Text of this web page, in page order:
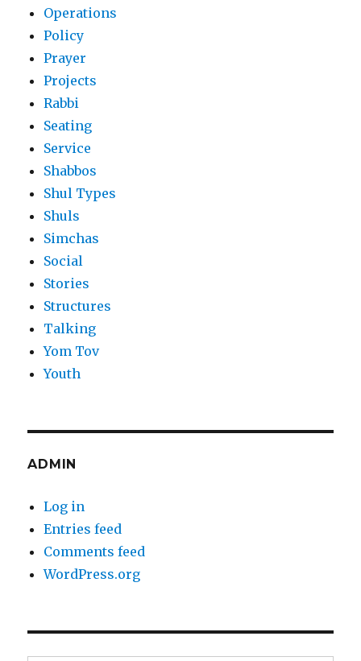
Operations
Policy
Prayer
Projects
Rabbi
Seating
Service
Shabbos
Shul Types
Shuls
Simchas
Social
Stories
Structures
Talking
Yom Tov
Youth
ADMIN
Log in
Entries feed
Comments feed
WordPress.org